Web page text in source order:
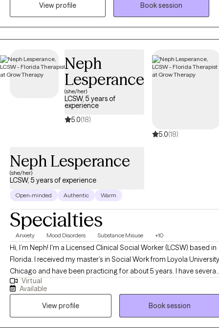
awareness, and deep compassion to support clients through
View profile
Book session
Neph
Lesperance
(she/her)
LCSW, 5 years of
experience
5.0(18)
5.0(18)
Neph Lesperance
(she/her)
LCSW, 5 years of experience
Open-minded Authentic Warm
Specialties
Anxiety Mood Disorders Substance Misuse +10
Hi, I’m Neph! I'm a Licensed Clinical Social Worker (LCSW) based in
Florida. I received my master’s in Social Work from Loyola University
Chicago and have been practicing for about 5 years. I have several
years of experience as a social worker and primary therapist
treating adolescents and adults with substance use and mental
health issues. I use a strengths-based approach combined with
cognitive behavioral therapy (CBT), motivational interviewing (MI),
and person-centered therapy to empower clients and help them
Virtual
Available
View profile
Book session